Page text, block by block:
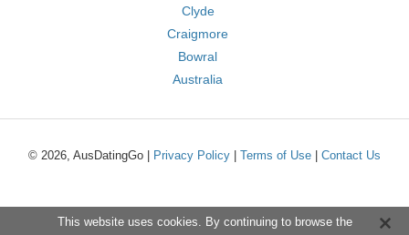
Clyde
Craigmore
Bowral
Australia
© 2026, AusDatingGo | Privacy Policy Terms of Use Contact Us
This website uses cookies. By continuing to browse the